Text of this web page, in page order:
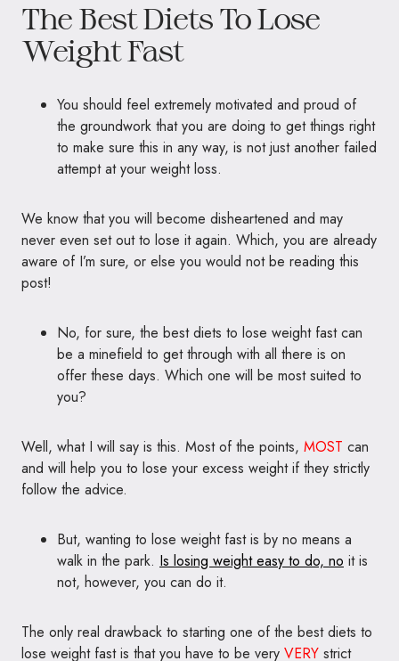
The Best Diets To Lose
Weight Fast
You should feel extremely motivated and proud of
the groundwork that you are doing to get things right
to make sure this in any way, is not just another failed
attempt at your weight loss.
We know that you will become disheartened and may
never even set out to lose it again. Which, you are already
aware of I’m sure, or else you would not be reading this
post!
No, for sure, the best diets to lose weight fast can
be a minefield to get through with all there is on
offer these days. Which one will be most suited to
you?
Well, what I will say is this. Most of the points, MOST can
and will help you to lose your excess weight if they strictly
follow the advice.
But, wanting to lose weight fast is by no means a
walk in the park. Is losing weight easy to do, no it is
not, however, you can do it.
The only real drawback to starting one of the best diets to
lose weight fast is that you have to be very VERY strict